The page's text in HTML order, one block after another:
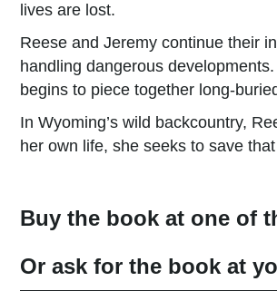
lives are lost.
Reese and Jeremy continue their
handling dangerous
begins to piece together long-
In Wyoming’s wild backcountry,
her own life, she seeks to save
Buy the book at one of
Or ask for the book at